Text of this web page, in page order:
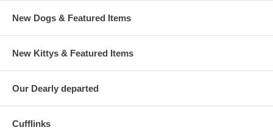
New Dogs & Featured Items
New Kittys & Featured Items
Our Dearly departed
Cufflinks